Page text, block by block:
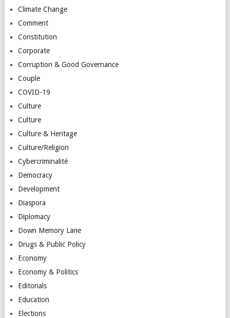
Climate Change
Comment
Constitution
Corporate
Corruption & Good Governance
Couple
COVID-19
Culture
Culture
Culture & Heritage
Culture/Religion
Cybercriminalité
Democracy
Development
Diaspora
Diplomacy
Down Memory Lane
Drugs & Public Policy
Economy
Economy & Politics
Editorials
Education
Elections